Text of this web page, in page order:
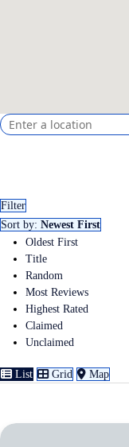
Filter
Sort by: Newest First
Oldest First
Title
Random
Most Reviews
Highest Rated
Claimed
Unclaimed
List Grid Map